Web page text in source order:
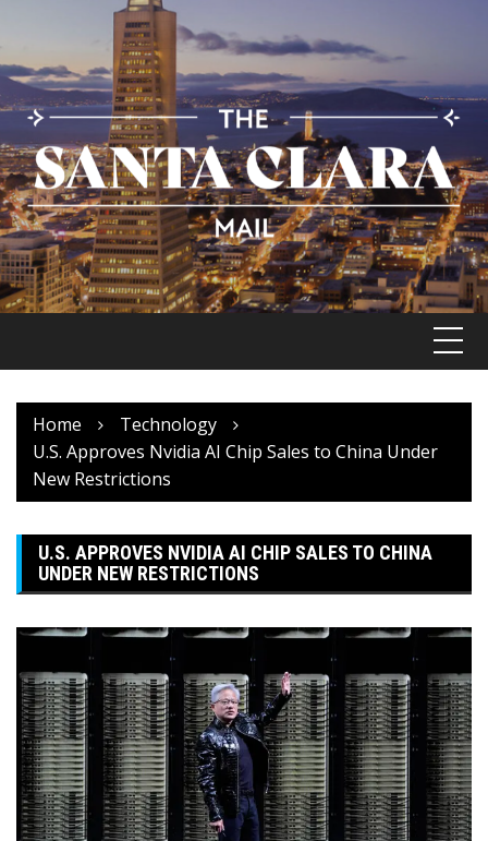
content
Home
Technology
U.S. Approves Nvidia AI Chip Sales to China Under
New Restrictions
U.S. APPROVES NVIDIA AI CHIP SALES TO CHINA
UNDER NEW RESTRICTIONS